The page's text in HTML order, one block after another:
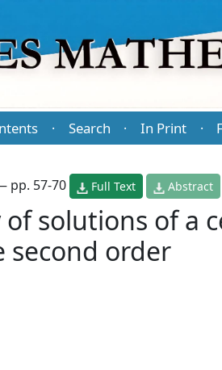
· Search · In Print ·
pp. 57-70 Full Text Abstract
solutions of a
order